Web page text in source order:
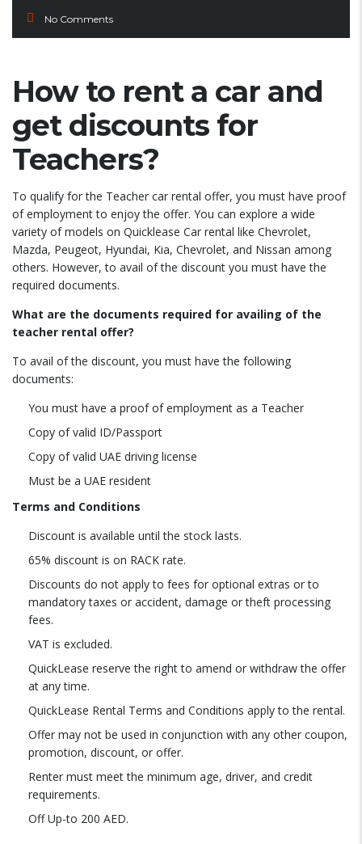
No Comments
How to rent a car and
get discounts for
Teachers?
To qualify for the Teacher car rental offer, you must have proof
of employment to enjoy the offer. You can explore a wide
variety of models on Quicklease Car rental like Chevrolet,
Mazda, Peugeot, Hyundai, Kia, Chevrolet, and Nissan among
others. However, to avail of the discount you must have the
required documents.
What are the documents required for availing of the
teacher rental offer?
To avail of the discount, you must have the following
documents:
You must have a proof of employment as a Teacher
Copy of valid ID/Passport
Copy of valid UAE driving license
Must be a UAE resident
Terms and Conditions
Discount is available until the stock lasts.
65% discount is on RACK rate.
Discounts do not apply to fees for optional extras or to
mandatory taxes or accident, damage or theft processing
fees.
VAT is excluded.
QuickLease reserve the right to amend or withdraw the offer
at any time.
QuickLease Rental Terms and Conditions apply to the rental.
Offer may not be used in conjunction with any other coupon,
promotion, discount, or offer.
Renter must meet the minimum age, driver, and credit
requirements.
Off Up-to 200 AED.